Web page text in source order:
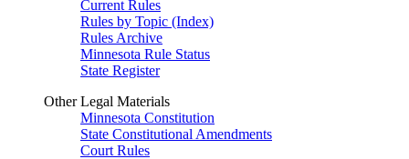
Current Rules
Rules by Topic (Index)
Rules Archive
Minnesota Rule Status
State Register
Other Legal Materials
Minnesota Constitution
State Constitutional Amendments
Court Rules